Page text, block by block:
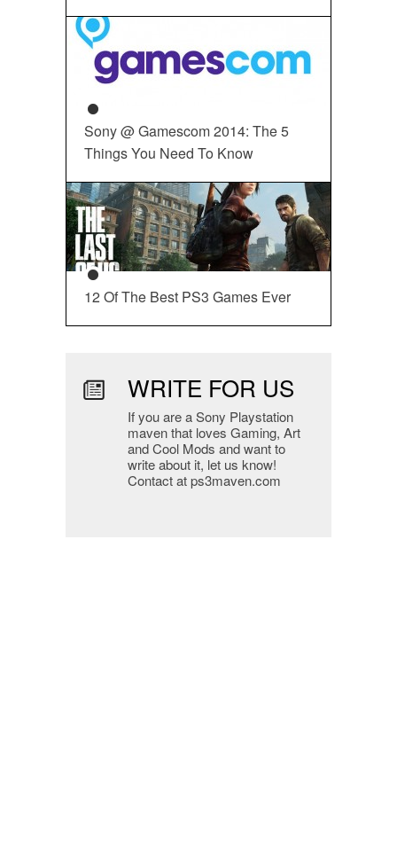
Sony @ Gamescom 2014: The 5
Things You Need To Know
12 Of The Best PS3 Games Ever
WRITE FOR US
If you are a Sony Playstation
maven that loves Gaming, Art
and Cool Mods and want to
write about it, let us know!
Contact at ps3maven.com